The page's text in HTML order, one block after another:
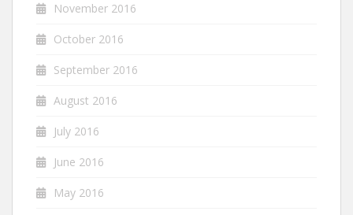
November 2016
October 2016
September 2016
August 2016
July 2016
June 2016
May 2016